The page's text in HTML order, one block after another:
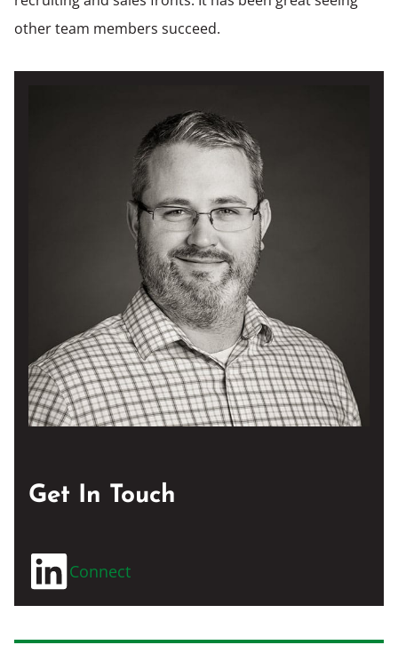
other team members succeed.
Get In Touch
Connect